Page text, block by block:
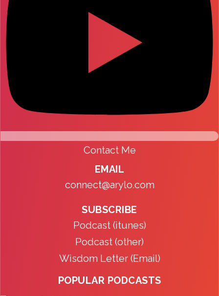
Contact Me
EMAIL
connect@arylo.com
SUBSCRIBE
Podcast (itunes)
Podcast (other)
Wisdom Letter (Email)
POPULAR PODCASTS